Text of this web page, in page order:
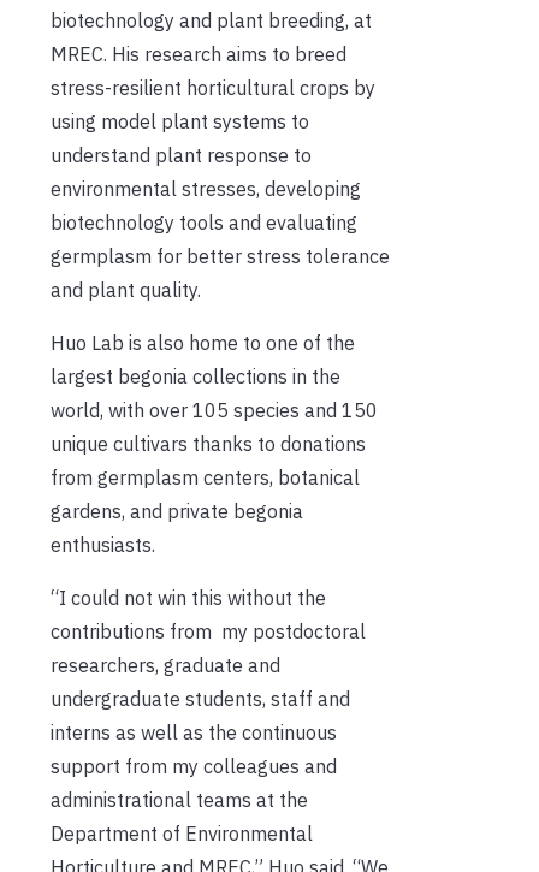
biotechnology and plant breeding, at
MREC. His research aims to breed
stress-resilient horticultural crops by
using model plant systems to
understand plant response to
environmental stresses, developing
biotechnology tools and evaluating
germplasm for better stress tolerance
and plant quality.
Huo Lab is also home to one of the
largest begonia collections in the
world, with over 105 species and 150
unique cultivars thanks to donations
from germplasm centers, botanical
gardens, and private begonia
enthusiasts.
“I could not win this without the
contributions from my postdoctoral
researchers, graduate and
undergraduate students, staff and
interns as well as the continuous
support from my colleagues and
administrational teams at the
Department of Environmental
Horticulture and MREC,” Huo said. “We